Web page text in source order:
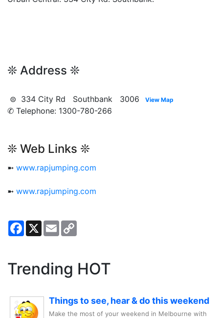
❊ Address ❊
⊜ 334 City Rd Southbank 3006 View Map
✆ Telephone: 1300-780-266
❊ Web Links ❊
➼ www.rapjumping.com
➼ www.rapjumping.com
Facebook
X Email
Trending HOT
Things to see, hear & do this weekend
Make the most of your weekend in Melbourne with